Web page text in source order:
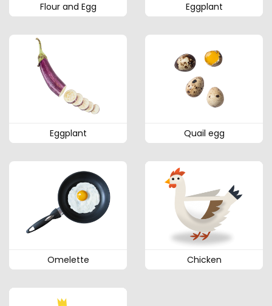
Flour and Egg Eggplant
Eggplant Quail egg
Omelette Chicken